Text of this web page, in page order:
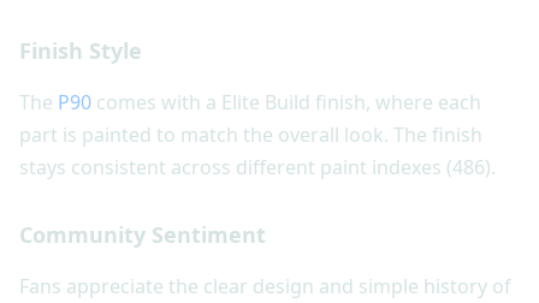
Finish Style
The P90 comes with a Elite Build finish, where each
part is painted to match the overall look. The finish
stays consistent across different paint indexes (486).
Community Sentiment
Fans appreciate the clear design and simple history of